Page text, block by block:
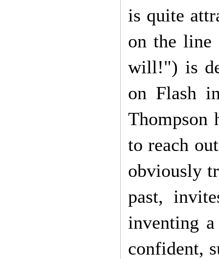
is quite
on the line
will!") is
on Flash
Thompson
to reach
obviously
past,
inventing
confident,